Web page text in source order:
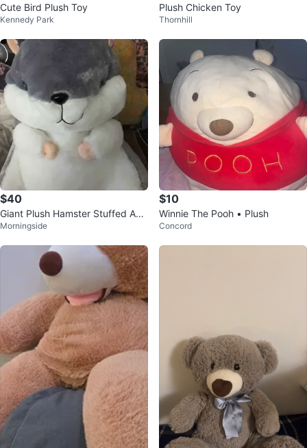
Cute Bird Plush Toy
Kennedy Park
Plush Chicken Toy
Thornhill
$40
Giant Plush Hamster Stuffed Ani
mal Toy
Morningside
$10
Winnie The Pooh • Plush
Concord